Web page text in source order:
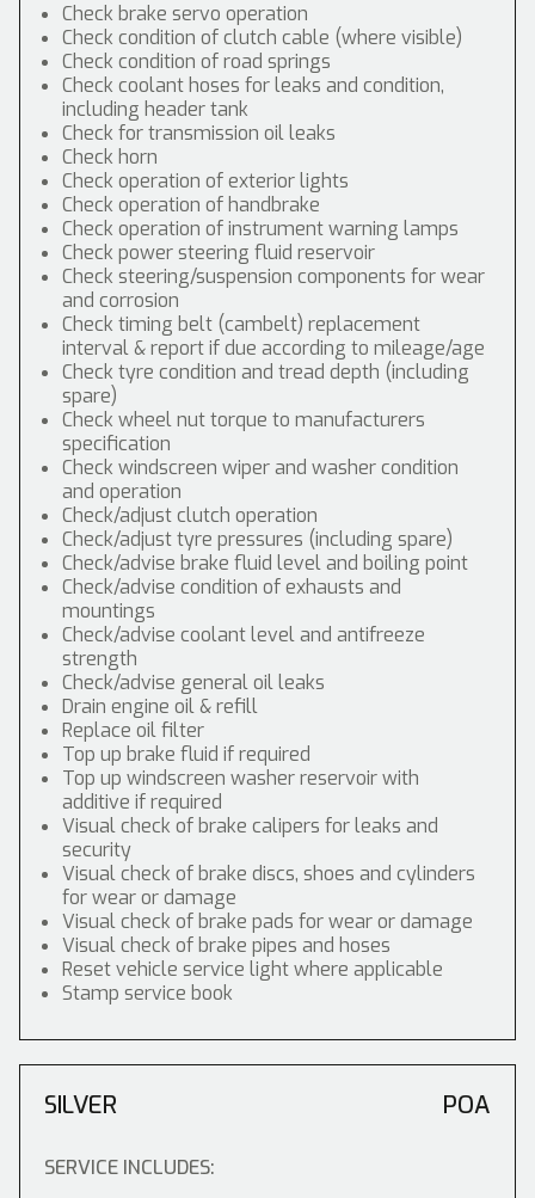
Check brake servo operation
Check condition of clutch cable (where visible)
Check condition of road springs
Check coolant hoses for leaks and condition,
including header tank
Check for transmission oil leaks
Check horn
Check operation of exterior lights
Check operation of handbrake
Check operation of instrument warning lamps
Check power steering fluid reservoir
Check steering/suspension components for wear
and corrosion
Check timing belt (cambelt) replacement
interval & report if due according to mileage/age
Check tyre condition and tread depth (including
spare)
Check wheel nut torque to manufacturers
specification
Check windscreen wiper and washer condition
and operation
Check/adjust clutch operation
Check/adjust tyre pressures (including spare)
Check/advise brake fluid level and boiling point
Check/advise condition of exhausts and
mountings
Check/advise coolant level and antifreeze
strength
Check/advise general oil leaks
Drain engine oil & refill
Replace oil filter
Top up brake fluid if required
Top up windscreen washer reservoir with
additive if required
Visual check of brake calipers for leaks and
security
Visual check of brake discs, shoes and cylinders
for wear or damage
Visual check of brake pads for wear or damage
Visual check of brake pipes and hoses
Reset vehicle service light where applicable
Stamp service book
SILVER POA
SERVICE INCLUDES: